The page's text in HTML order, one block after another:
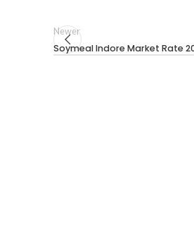
Newer
Soymeal Indore Market Rate